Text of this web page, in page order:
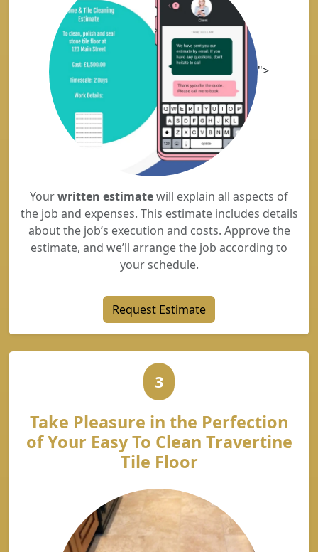
">
Yourwritten estimatewill explain all aspects of
the job and expenses. This estimate includes details
about the job’s execution and costs. Approve the
estimate, and we’ll arrange the job according to
your schedule.
Request Estimate
3
Take Pleasure in the Perfection
of Your Easy To Clean Travertine
Tile Floor